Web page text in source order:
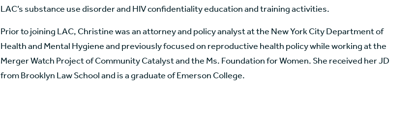
LAC’s substance use disorder and HIV confidentiality education and training activities.
Prior to joining LAC, Christine was an attorney and policy analyst at the New York City Department of
Health and Mental Hygiene and previously focused on reproductive health policy while working at the
Merger Watch Project of Community Catalyst and the Ms. Foundation for Women. She received her JD
from Brooklyn Law School and is a graduate of Emerson College.